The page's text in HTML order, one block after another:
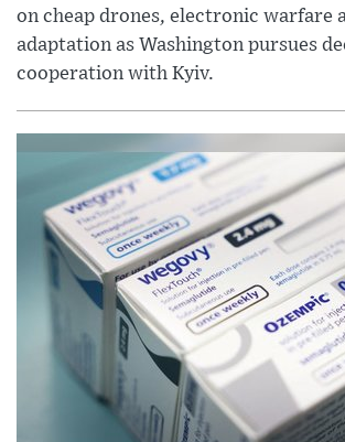
on cheap drones, electronic warfare
adaptation as Washington pursues
cooperation with Kyiv.